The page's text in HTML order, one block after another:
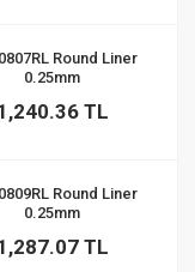
Round Liner
0.25mm
TL
Round Liner
0.25mm
TL